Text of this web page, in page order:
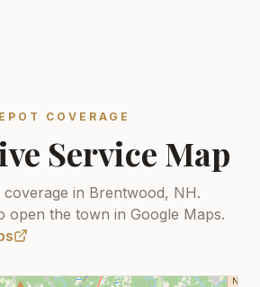
COVERAGE
Service Map
in Brentwood, NH.
open the town in Google Maps.